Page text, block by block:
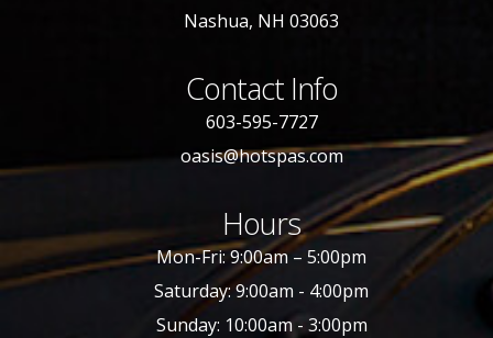
Nashua, NH 03063
Contact Info
603-595-7727
oasis@hotspas.com
Hours
Mon-Fri: 9:00am – 5:00pm
Saturday: 9:00am - 4:00pm
Sunday: 10:00am - 3:00pm